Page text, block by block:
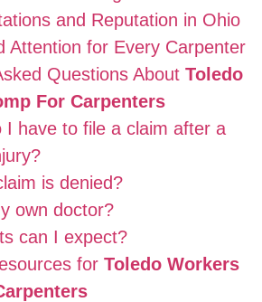
and Reputation in Ohio
Attention for Every Carpenter
Questions About Toledo
For Carpenters
I have to file a claim after a
is denied?
own doctor?
can I expect?
for Toledo Workers